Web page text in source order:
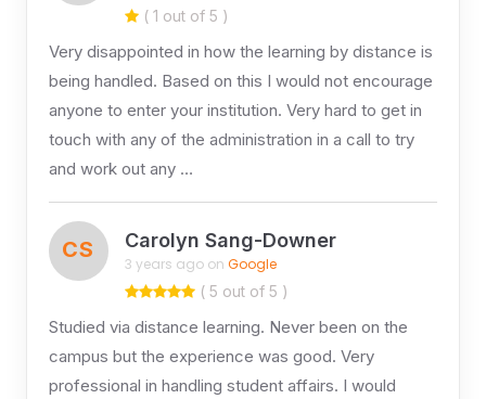
( 1 out of 5 )
Very disappointed in how the learning by distance is
being handled. Based on this I would not encourage
anyone to enter your institution. Very hard to get in
touch with any of the administration in a call to try
and work out any …
CS Carolyn Sang-Downer
3 years ago on Google
( 5 out of 5 )
Studied via distance learning. Never been on the
campus but the experience was good. Very
professional in handling student affairs. I would